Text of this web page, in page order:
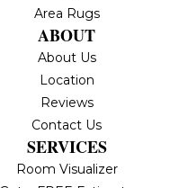
Area Rugs
ABOUT
About Us
Location
Reviews
Contact Us
SERVICES
Room Visualizer